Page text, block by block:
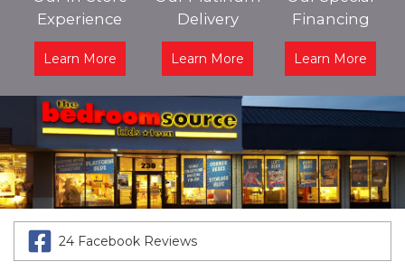
Experience
Learn More
Delivery
Learn More
Financing
Learn More
24 Facebook Reviews